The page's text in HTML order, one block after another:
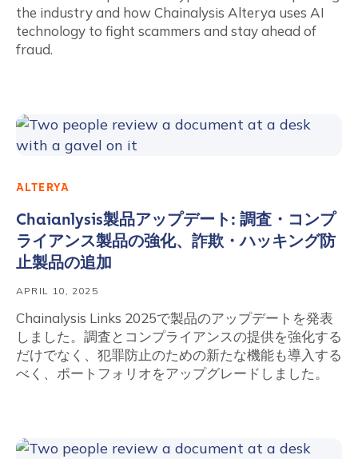
the industry and how Chainalysis Alterya uses AI
technology to fight scammers and stay ahead of
fraud.
ALTERYA
Chaianlysis製品アップデート: 調査・コンプ
ライアンス製品の強化、詐欺・ハッキング防
止製品の追加
APRIL 10, 2025
Chainalysis Links 2025で製品のアップデートを発表
しました。調査とコンプライアンスの提供を強化する
だけでなく、犯罪防止のための新たな機能も導入する
べく、ポートフォリオをアップグレードしました。